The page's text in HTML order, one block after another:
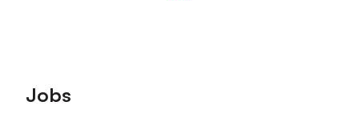
Footer
Jobs